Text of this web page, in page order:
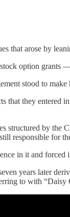
that arose by
option grants
stood to
they entered
structured by
responsible for
in it and
years later
to with